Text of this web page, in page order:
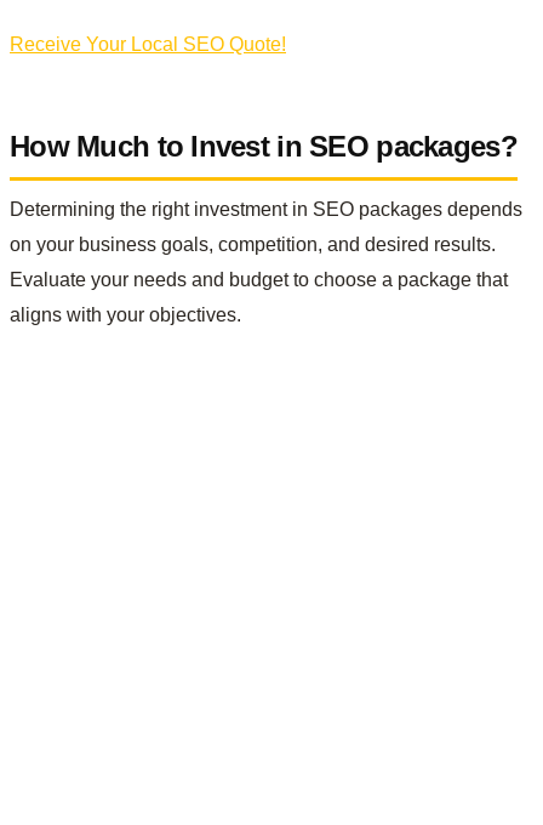
Receive Your Local SEO Quote!
How Much to Invest in SEO packages?
Determining the right investment in SEO packages depends
on your business goals, competition, and desired results.
Evaluate your needs and budget to choose a package that
aligns with your objectives.